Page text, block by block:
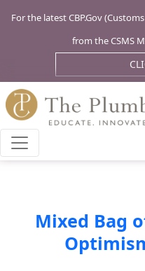
For the latest CBP.Gov
from the CSMS
Mixed Bag